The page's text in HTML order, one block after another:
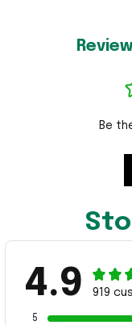
Be
4.9 919
5